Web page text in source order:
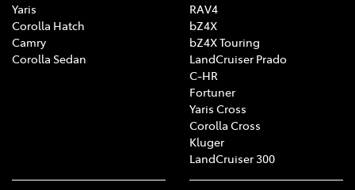
Yaris
Corolla Hatch
Camry
Corolla Sedan
RAV4
bZ4X
bZ4X Touring
LandCruiser Prado
C-HR
Fortuner
Yaris Cross
Corolla Cross
Kluger
LandCruiser 300